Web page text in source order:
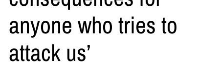
anyone who tries to
attack us’